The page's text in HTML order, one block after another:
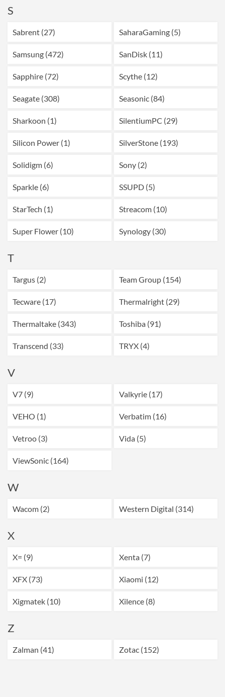
S
Sabrent (27) SaharaGaming (5)
Samsung (472) SanDisk (11)
Sapphire (72) Scythe (12)
Seagate (308) Seasonic (84)
Sharkoon (1) SilentiumPC (29)
Silicon Power (1) SilverStone (193)
Solidigm (6) Sony (2)
Sparkle (6) SSUPD (5)
StarTech (1) Streacom (10)
Super Flower (10) Synology (30)
T
Targus (2) Team Group (154)
Tecware (17) Thermalright (29)
Thermaltake (343) Toshiba (91)
Transcend (33) TRYX (4)
V
V7 (9) Valkyrie (17)
VEHO (1) Verbatim (16)
Vetroo (3) Vida (5)
ViewSonic (164)
W
Wacom (2) Western Digital (314)
X
X= (9) Xenta (7)
XFX (73) Xiaomi (12)
Xigmatek (10) Xilence (8)
Z
Zalman (41) Zotac (152)